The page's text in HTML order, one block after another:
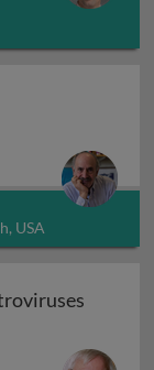
USA